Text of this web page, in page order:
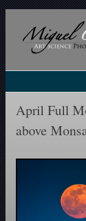
April Full
above